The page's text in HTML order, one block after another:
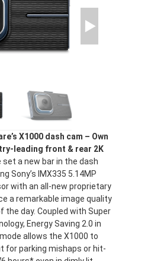
X1000 dash cam – Own
leading front & rear 2K
set a new bar in the dash
Sony’s IMX335 5.14MP
with an all-new proprietary
a remarkable image quality
day. Coupled with Super
Energy Saving 2.0 in
allows the X1000 to
for parking mishaps or hit-